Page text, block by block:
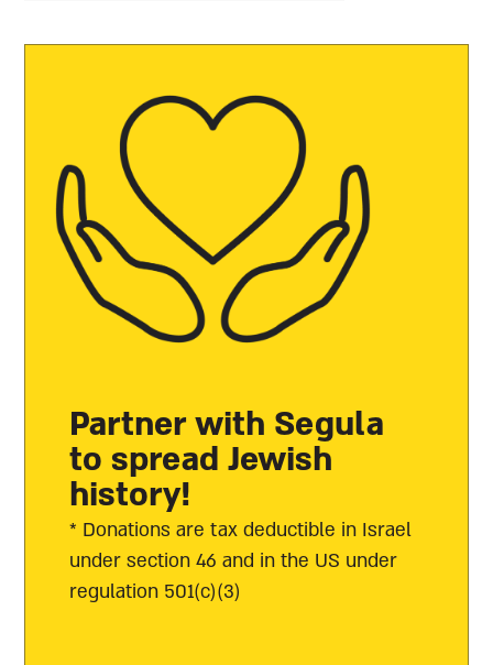
Partner with Segula
to spread Jewish
history!
* Donations are tax deductible in Israel
under section 46 and in the US under
regulation 501(c)(3)